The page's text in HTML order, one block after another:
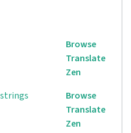
Browse
Translate
Zen
Browse
Translate
Zen